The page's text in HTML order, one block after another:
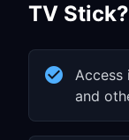
TV Stick?
Access
and